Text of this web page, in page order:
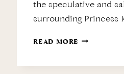
the speculative and
surrounding Princess
READ MORE THE